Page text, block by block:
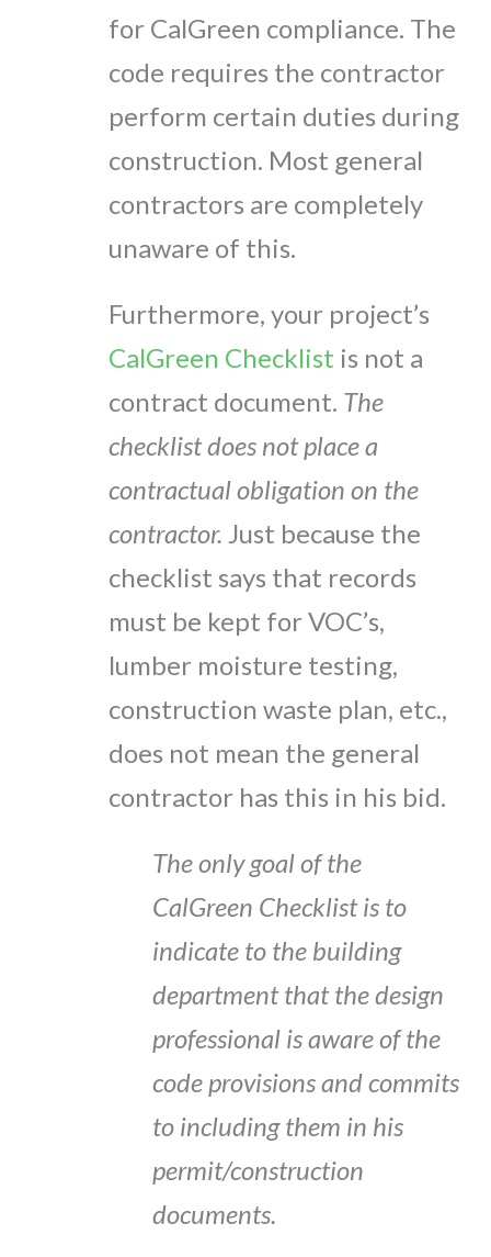
for CalGreen compliance. The
code requires the contractor
perform certain duties during
construction. Most general
contractors are completely
unaware of this.
Furthermore, your project’s
CalGreen Checklist is not a
contract document. The
checklist does not place a
contractual obligation on the
contractor. Just because the
checklist says that records
must be kept for VOC’s,
lumber moisture testing,
construction waste plan, etc.,
does not mean the general
contractor has this in his bid.
The only goal of the
CalGreen Checklist is to
indicate to the building
department that the design
professional is aware of the
code provisions and commits
to including them in his
permit/construction
documents.